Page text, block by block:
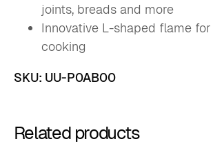
joints, breads and more
Innovative L-shaped flame
cooking
SKU: UU-P0AB00
Related products